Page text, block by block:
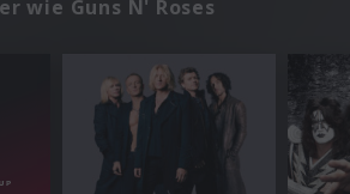
wie Guns N' Roses